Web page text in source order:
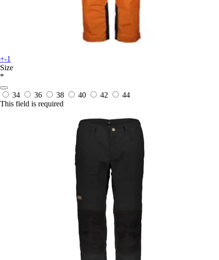
+-1
Size
*
34 36 38 40 42
44
This field is required